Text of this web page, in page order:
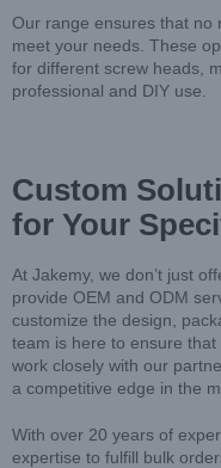
Our range ensures that no
meet your needs. These
for different screw heads,
professional and DIY use.
Custom
for Your
At Jakemy, we don’t just
provide OEM and ODM
customize the design,
team is here to ensure
work closely with our
a competitive edge in the
With over 20 years of
expertise to fulfill bulk